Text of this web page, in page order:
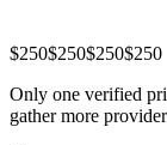
$250$250$250$250
Only one verified
gather more